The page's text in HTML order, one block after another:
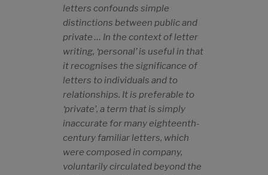
letters confounds simple
distinctions between public and
private … In the context of letter
writing, ‘personal’ is useful in that
it recognises the significance of
letters to individuals and to
relationships. It is preferable to
‘private’, a term that is simply
inaccurate for many eighteenth-
century familiar letters, which
were composed in company,
voluntarily circulated beyond the